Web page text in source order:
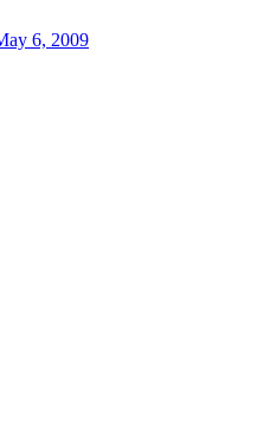
6, 2009